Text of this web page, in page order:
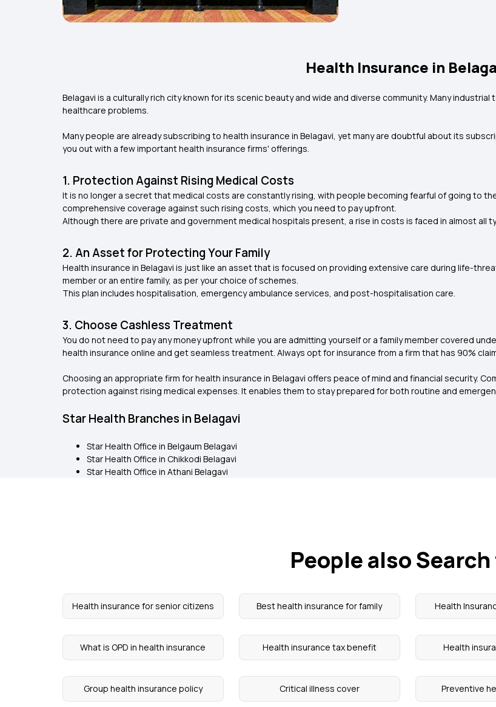
Health Insurance in
Belagavi is a culturally rich city known for its scenic beauty and wide and diverse community. Many
healthcare problems.
Many people are already subscribing to health insurance in Belagavi, yet many are doubtful about its
you out with a few important health insurance firms' offerings.
1. Protection Against Rising Medical Costs
It is no longer a secret that medical costs are constantly rising, with people becoming fearful of going to
comprehensive coverage against such rising costs, which you need to pay upfront.
Although there are private and government medical hospitals present, a rise in costs is faced in almost all
2. An Asset for Protecting Your Family
Health insurance in Belagavi is just like an asset that is focused on providing extensive care during life-
member or an entire family, as per your choice of schemes.
This plan includes hospitalisation, emergency ambulance services, and post-hospitalisation care.
3. Choose Cashless Treatment
You do not need to pay any money upfront while you are admitting yourself or a family member covered
health insurance online and get seamless treatment. Always opt for insurance from a firm that has 90%
Choosing an appropriate firm for health insurance in Belagavi offers peace of mind and financial security.
protection against rising medical expenses. It enables them to stay prepared for both routine and
Star Health Branches in Belagavi
Star Health Office in Belgaum Belagavi
Star Health Office in Chikkodi Belagavi
Star Health Office in Athani Belagavi
People also
Health insurance for senior citizens Best health insurance for family Health
What is OPD in health insurance Health insurance tax benefit Health
Group health insurance policy Critical illness cover Preventive